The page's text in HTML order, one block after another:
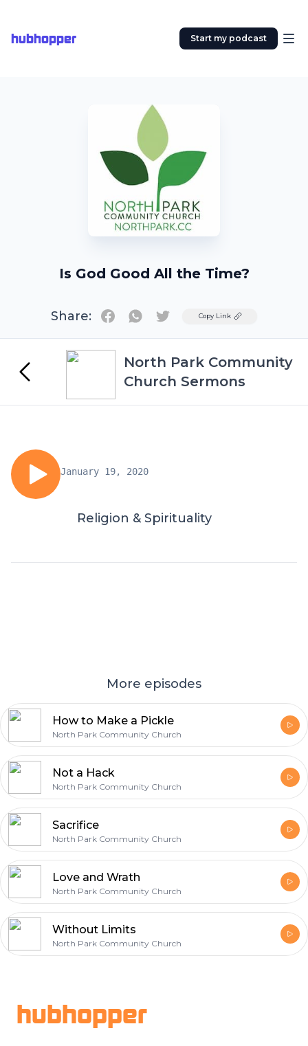
hubhopper Start my podcast
Is God Good All the Time?
Share: TwitterCopy Link
North Park Community
Church Sermons
January 19, 2020
Religion & Spirituality
More episodes
How to Make a Pickle
North Park Community Church
Not a Hack
North Park Community Church
Sacrifice
North Park Community Church
Love and Wrath
North Park Community Church
Without Limits
North Park Community Church
hubhopper